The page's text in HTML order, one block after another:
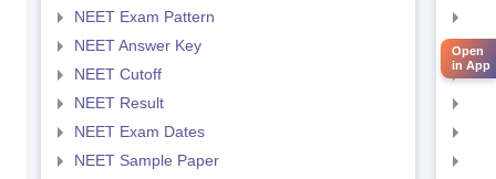
NEET Exam Pattern
NEET Answer Key
NEET Cutoff
NEET Result
NEET Exam Dates
NEET Sample Paper
Open
in App